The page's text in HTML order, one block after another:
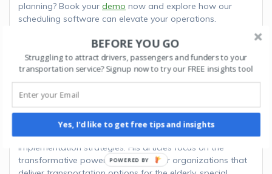
planning? Book your demo now and explore how our
scheduling software can elevate your operations.
ABOUT THE AUTHOR
MIKE B.
Mike is a seasoned transportation consultant and
technology advocate. Drawing from years of experience in
the transportation industry, Mike bridges the gap between
innovative software solutions and practical
implementation strategies. His articles focus on the
transformative power of software for organizations that
BEFORE YOU GO
Struggling to attract drivers, passengers and funders to your
transportation service? Signup now to try our FREE insights tool
Yes, I'd like to get free tips and insights
POWERED